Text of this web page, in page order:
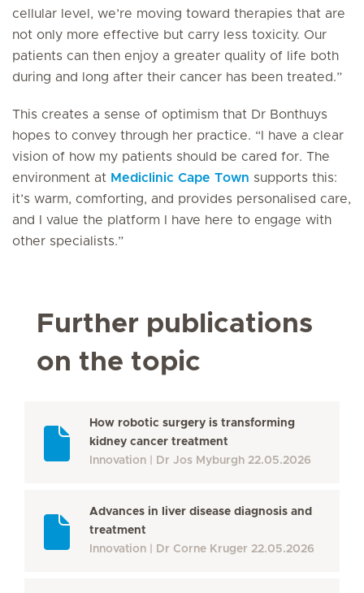
cellular level, we’re moving toward therapies that are
not only more effective but carry less toxicity. Our
patients can then enjoy a greater quality of life both
during and long after their cancer has been treated.”
This creates a sense of optimism that Dr Bonthuys
hopes to convey through her practice. “I have a clear
vision of how my patients should be cared for. The
environment at Mediclinic Cape Town supports this:
it’s warm, comforting, and provides personalised care,
and I value the platform I have here to engage with
other specialists.”
Further publications
on the topic
How robotic surgery is transforming
kidney cancer treatment
Innovation
Dr Jos Myburgh 22.05.2026
Advances in liver disease diagnosis and
treatment
Innovation
Dr Corne Kruger 22.05.2026